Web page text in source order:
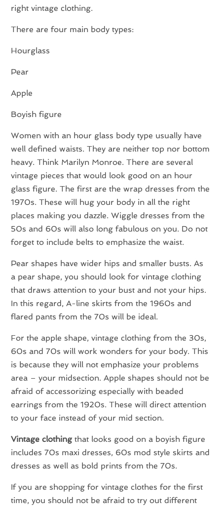
right vintage clothing.
There are four main body types:
Hourglass
Pear
Apple
Boyish figure
Women with an hour glass body type usually have
well defined waists. They are neither top nor bottom
heavy. Think Marilyn Monroe. There are several
vintage pieces that would look good on an hour
glass figure. The first are the wrap dresses from the
1970s. These will hug your body in all the right
places making you dazzle. Wiggle dresses from the
50s and 60s will also long fabulous on you. Do not
forget to include belts to emphasize the waist.
Pear shapes have wider hips and smaller busts. As
a pear shape, you should look for vintage clothing
that draws attention to your bust and not your hips.
In this regard, A-line skirts from the 1960s and
flared pants from the 70s will be ideal.
For the apple shape, vintage clothing from the 30s,
60s and 70s will work wonders for your body. This
is because they will not emphasize your problems
area – your midsection. Apple shapes should not be
afraid of accessorizing especially with beaded
earrings from the 1920s. These will direct attention
to your face instead of your mid section.
Vintage clothing that looks good on a boyish figure
includes 70s maxi dresses, 60s mod style skirts and
dresses as well as bold prints from the 70s.
If you are shopping for vintage clothes for the first
time, you should not be afraid to try out different